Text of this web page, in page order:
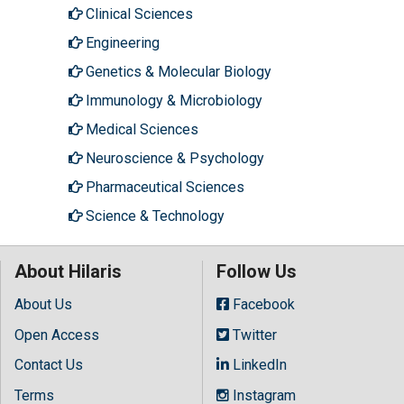
Clinical Sciences
Engineering
Genetics & Molecular Biology
Immunology & Microbiology
Medical Sciences
Neuroscience & Psychology
Pharmaceutical Sciences
Science & Technology
About Hilaris
About Us
Open Access
Contact Us
Terms
Follow Us
Facebook
Twitter
LinkedIn
Instagram